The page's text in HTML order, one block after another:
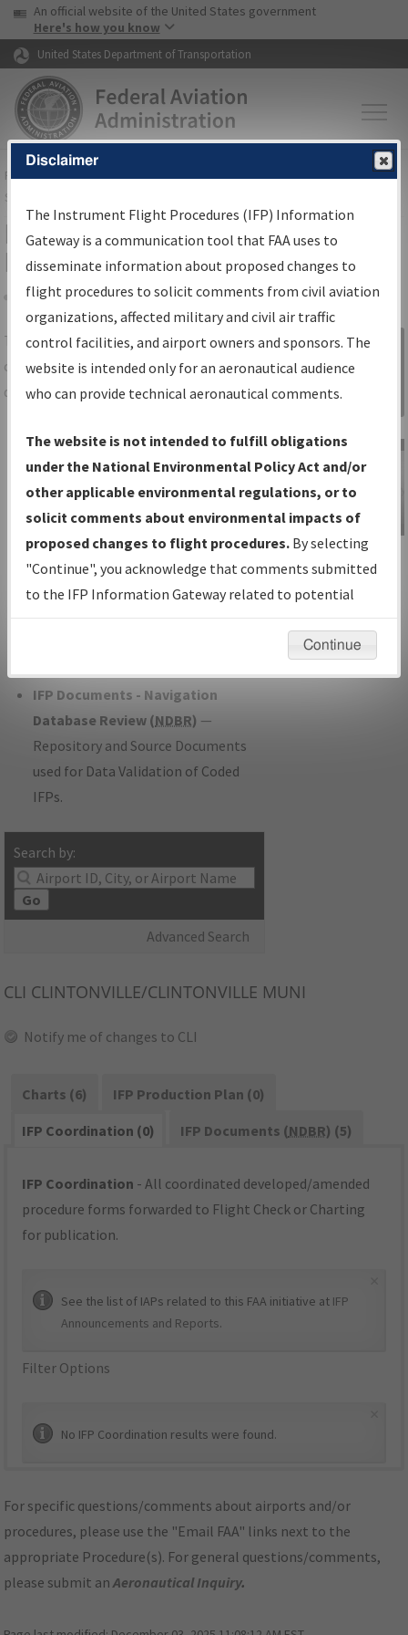
Skip to page content Skip to main content
USA Banner
An official website of the United States government
Here's how you know
United States Department of Transportation
FAAHome▸Air Traffic▸Flight Information▸Aeronautical Information
Services
IFP Information Gateway Search
Results
Share
TheIFPInformation Gatewayis your
centralized instrument flight procedures
data portal, providing a single-source for:
Charts— All Published Charts,
Volume, and Type*.
IFP Production Plan— Current IFPs
under Development or Amendments
with Tentative Publication Date and
Status.
IFP Coordination— All coordinated
developed/amended procedure
IFP Documents - Navigation
Database Review (NDBR) —
Repository and Source Documents
used for Data Validation of Coded
IFPs.
Search by:
Go
Advanced Search
Sign in to
Information
Gateway
IFP Information
Gateway
Instructional Video
CLI CLINTONVILLE/CLINTONVILLE MUNI
Notify me of changes to CLI
Charts (6)
IFP Production Plan (0)
IFP Coordination (0)
IFP Documents (NDBR) (5)
IFP Coordination - All coordinated developed/amended
procedure forms forwarded to Flight Check or Charting
for publication.
See the list of IAPs related to this FAA initiative at IFP
Announcements and Reports.
Filter Options
No IFP Coordination results were found.
For specific questions/comments about airports and/or
procedures, please use the "Email FAA" links next to the
appropriate Procedure(s). For general questions/comments,
please submit anAeronautical Inquiry.
Disclaimer
The Instrument Flight Procedures (IFP) Information
Gateway is a communication tool that FAA uses to
disseminate information about proposed changes to
flight procedures to solicit comments from civil aviation
organizations, affected military and civil air traffic
control facilities, and airport owners and sponsors. The
website is intended only for an aeronautical audience
who can provide technical aeronautical comments.
The website is not intended to fulfill obligations
under the National Environmental Policy Act and/or
other applicable environmental regulations, or to
solicit comments about environmental impacts of
proposed changes to flight procedures. By selecting
"Continue", you acknowledge that comments submitted
to the IFP Information Gateway related to potential
environmental impacts will not be considered.
Continue